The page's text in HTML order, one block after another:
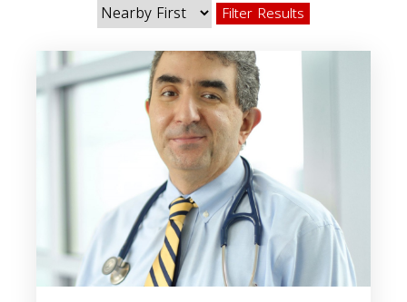
Filter Results